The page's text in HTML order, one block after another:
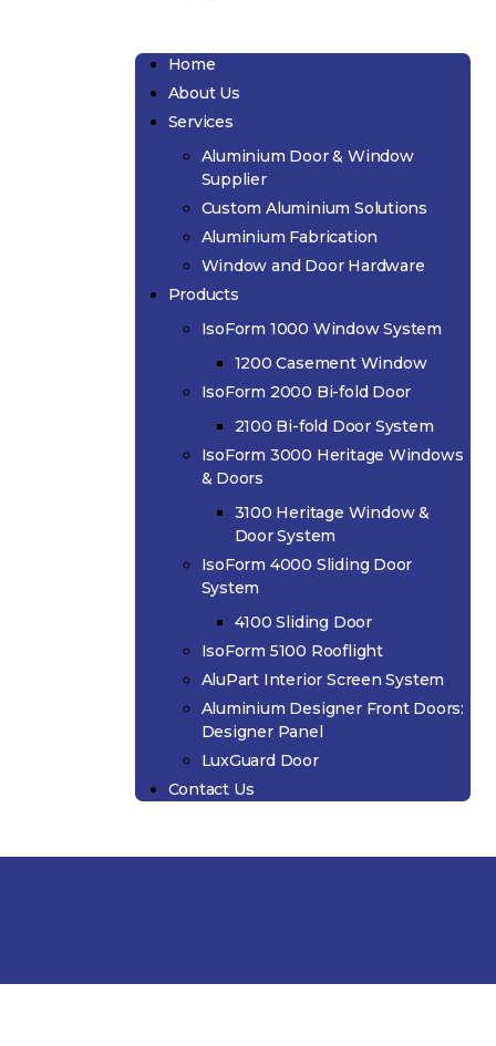
Home
About Us
Services
Aluminium Door & Window
Supplier
Custom Aluminium Solutions
Aluminium Fabrication
Window and Door Hardware
Products
IsoForm 1000 Window System
1200 Casement Window
IsoForm 2000 Bi-fold Door
2100 Bi-fold Door System
IsoForm 3000 Heritage Windows
& Doors
3100 Heritage Window &
Door System
IsoForm 4000 Sliding Door
System
4100 Sliding Door
IsoForm 5100 Rooflight
AluPart Interior Screen System
Aluminium Designer Front Doors:
Designer Panel
LuxGuard Door
Contact Us